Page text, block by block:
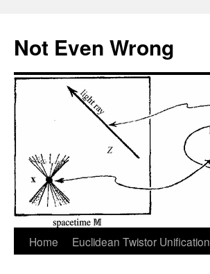
content
Not Even Wrong
Home Euclidean Twistor Unification